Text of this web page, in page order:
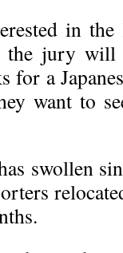
in
jury will
for a
want to
swollen